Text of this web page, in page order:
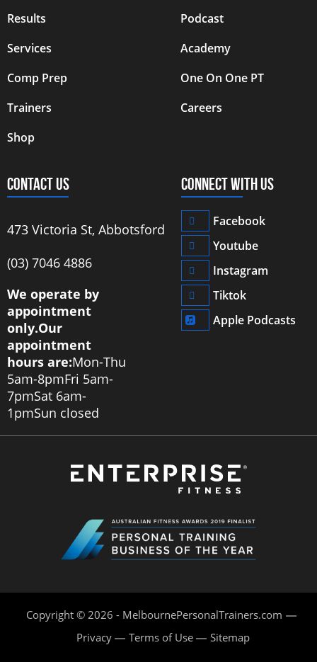
Results
Services
Comp Prep
Trainers
Shop
Podcast
Academy
One On One PT
Careers
CONTACT US
473 Victoria St, Abbotsford
‭(03) 7046 4886‬
We operate by
appointment
only.Our
appointment
hours are:Mon-Thu
5am-8pmFri 5am-
7pmSat 6am-
1pmSun closed
CONNECT WITH US
Facebook
Youtube
Instagram
Tiktok
Apple Podcasts
Copyright © 2026 - MelbournePersonalTrainers.com
Privacy
Terms of Use Sitemap